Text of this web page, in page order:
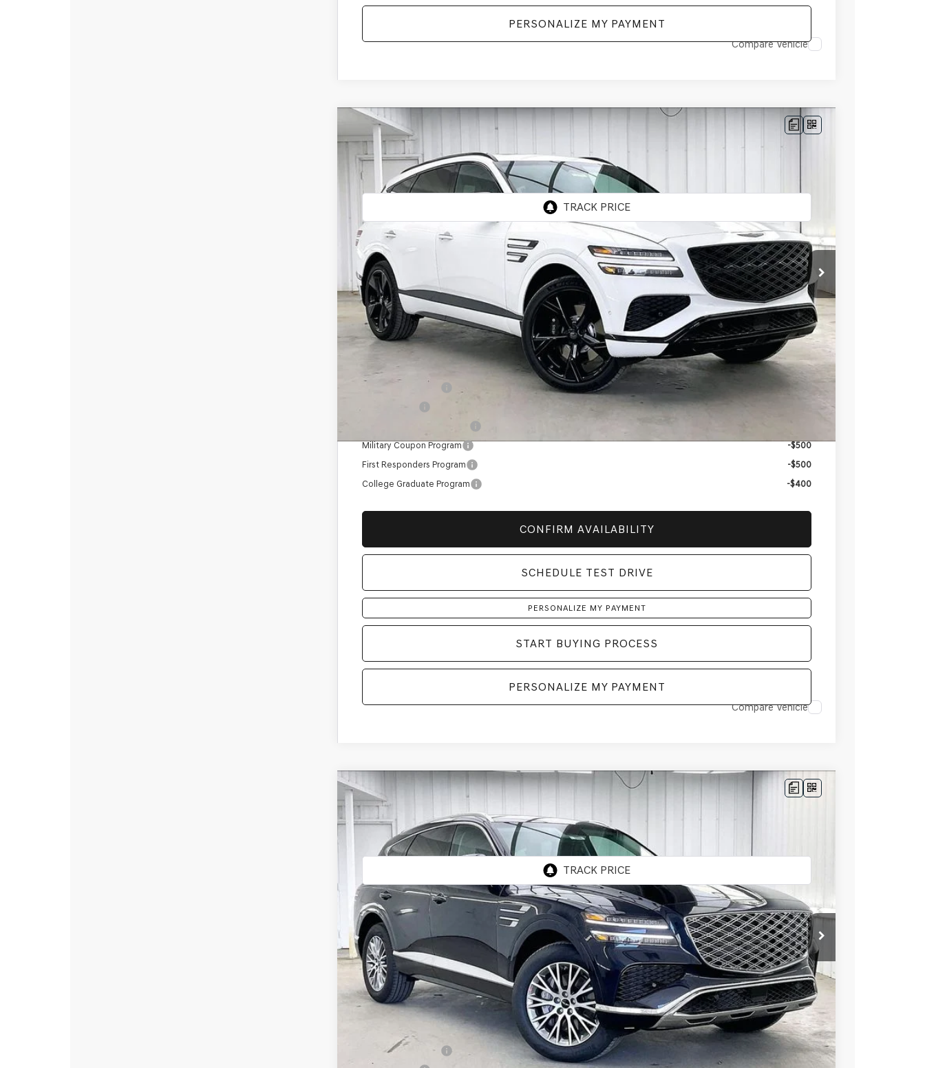
PERSONALIZE MY PAYMENT
Compare Vehicle
2026GENESIS GV80 3.5T PRESTIGE BLACK
VIN:KMUHCESC2TU328271Stock:268796Model:8SBAAJ9GW5A5
In Stock
MSRP:
$86,375
Genesis of Madison Offer:
-$4,348
Internet Price
$82,027
Service Fee:
+$399
YOUR PRICE
$82,426
Add. Available Genesis Offers:
Military Coupon Program
-$500
First Responders Program
-$500
College Graduate Program
-$400
CONFIRM AVAILABILITY
SCHEDULE TEST DRIVE
PERSONALIZE MY PAYMENT
START BUYING PROCESS
PERSONALIZE MY PAYMENT
Compare Vehicle
2026GENESIS GV802.5T AWD
VIN:KMUHFESB3TU333140Stock:268808Model:8S0AAL9GW5A5
In Stock
BUY
MSRP:
$62,845
Genesis of Madison Offer:
-$3,113
Internet Price
$59,732
Service Fee:
+$399
YOUR PRICE
$60,131
Add. Available Genesis Offers:
Special Lease Cash
-$5,500